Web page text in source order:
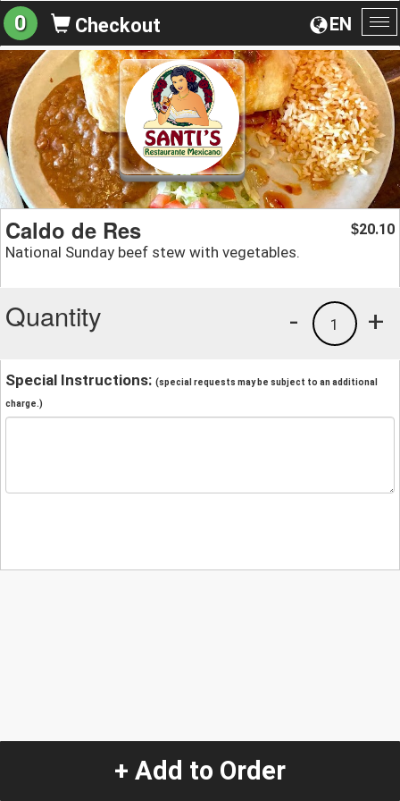
EN
0 Checkout
Caldo de Res
National Sunday beef stew with vegetables.
$20.10
Quantity +
1
-
Special Instructions: (special requests may be subject to an additional
charge.)
+ Add to Order